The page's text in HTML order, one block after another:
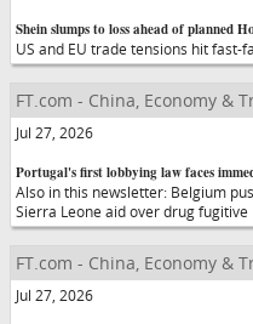
Shein slumps to loss ahead of planned
US and EU trade tensions hit fast-
FT.com - China, Economy &
Jul 27, 2026
Portugal's first lobbying law faces
Also in this newsletter: Belgium
Sierra Leone aid over drug fugitive
FT.com - China, Economy &
Jul 27, 2026